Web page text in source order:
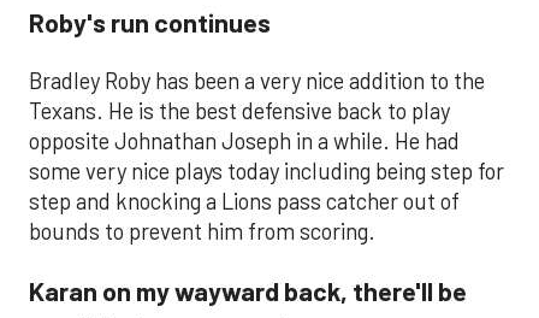
Roby's run continues
Bradley Roby has been a very nice addition to the
Texans. He is the best defensive back to play
opposite Johnathan Joseph in a while. He had
some very nice plays today including being step for
step and knocking a Lions pass catcher out of
bounds to prevent him from scoring.
Karan on my wayward back, there'll be